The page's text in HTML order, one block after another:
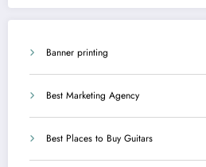
Banner printing
Best Marketing Agency
Best Places to Buy Guitars